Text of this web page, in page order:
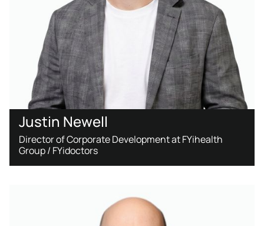
Justin Newell
Director of Corporate Development at FYihealth
Group / FYidoctors